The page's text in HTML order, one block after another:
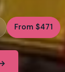
From $471